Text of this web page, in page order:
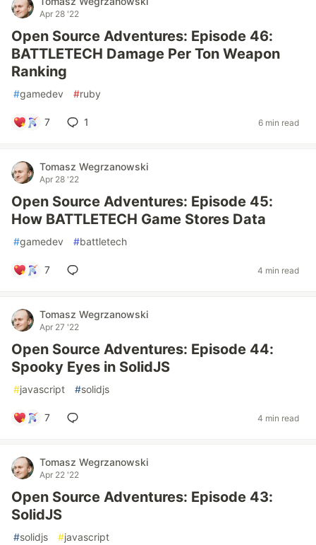
Apr 28 '22
Open Source Adventures: Episode 46:
BATTLETECH Damage Per Ton Weapon
Ranking
#gamedev #ruby
7 1 6 min read
Tomasz Wegrzanowski
Apr 28 '22
Open Source Adventures: Episode 45:
How BATTLETECH Game Stores Data
#gamedev #battletech
7 4 min read
Tomasz Wegrzanowski
Apr 27 '22
Open Source Adventures: Episode 44:
Spooky Eyes in SolidJS
#javascript #solidjs
7 4 min read
Tomasz Wegrzanowski
Apr 22 '22
Open Source Adventures: Episode 43:
SolidJS
#solidjs #javascript